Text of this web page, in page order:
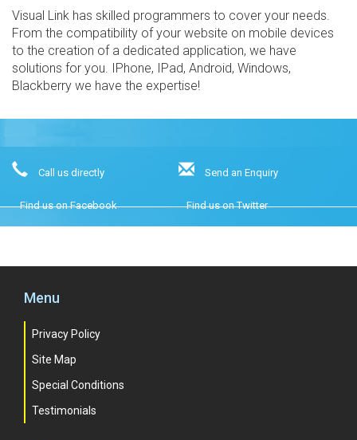
Visual Link has skilled programmers to cover your needs.
From the compatibility of your website on mobile devices
to the creation of a dedicated application, we have
solutions for you. IPhone, IPad, Android, Windows,
Blackberry we have the expertise!
Call us directly Send an Enquiry
Find us on Facebook Find us on Twitter
Menu
Privacy Policy
Site Map
Special Conditions
Testimonials